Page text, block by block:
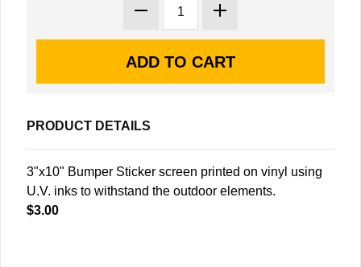
PRODUCT DETAILS
3"x10" Bumper Sticker screen printed on vinyl using
U.V. inks to withstand the outdoor elements.
$3.00